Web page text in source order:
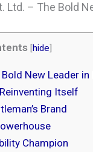
Ltd. – The Bold
hide
New Leader in
Itself
Brand
Champion